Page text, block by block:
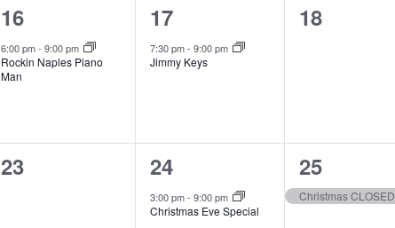
1
event,
16
6:00 pm- 9:00 pm
Rockin Naples Piano
Man
1
event,
17
7:30 pm- 9:00 pm
Jimmy Keys
0
18
0
23
2
events,
24
3:00 pm- 9:00 pm
Christmas Eve Special
1
event,
25
Christmas CLOSED